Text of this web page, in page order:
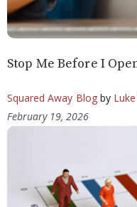
Stop Me Before I
Squared Away Blogby
February 19, 2026